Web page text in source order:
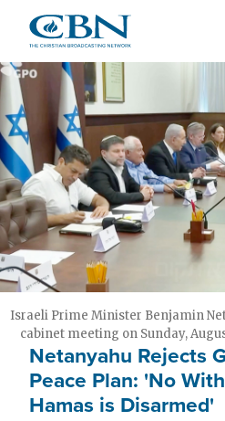
main
content
Israeli Prime Minister Benjamin
cabinet meeting on Sunday,
Netanyahu Rejects
Peace Plan: 'No
Hamas is Disarmed'